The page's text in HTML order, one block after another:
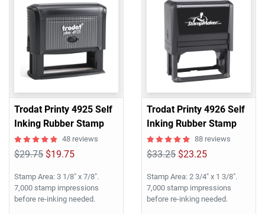
Trodat Printy 4925 Self
Inking Rubber Stamp
48 reviews
$29.75 $19.75
Stamp Area: 3 1/8" x 7/8".
7,000 stamp impressions
before re-inking needed.
Trodat Printy 4926 Self
Inking Rubber Stamp
88 reviews
$33.25 $23.25
Stamp Area: 2 3/4" x 1 3/8".
7,000 stamp impressions
before re-inking needed.